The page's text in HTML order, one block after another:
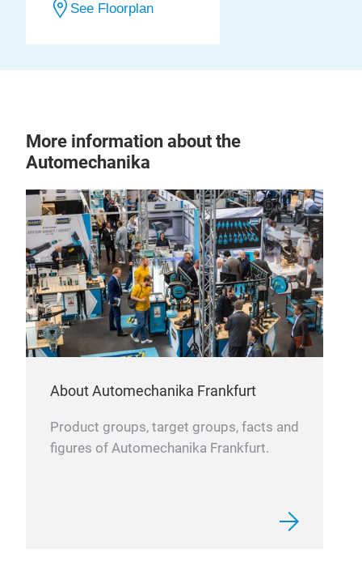
See Floorplan
More information about the
Automechanika
About Automechanika Frankfurt
Product groups, target groups, facts and
figures of Automechanika Frankfurt.